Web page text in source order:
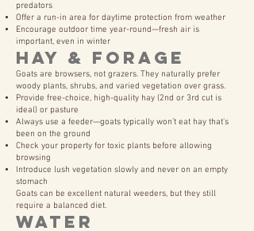
predators
Offer a run-in area for daytime protection from weather
Encourage outdoor time year-round—fresh air is
important, even in winter
Hay & Forage
Goats are browsers, not grazers. They naturally prefer
woody plants, shrubs, and varied vegetation over grass.
Provide free-choice, high-quality hay (2nd or 3rd cut is
ideal) or pasture
Always use a feeder—goats typically won’t eat hay that’s
been on the ground
Check your property for toxic plants before allowing
browsing
Introduce lush vegetation slowly and never on an empty
stomach
Goats can be excellent natural weeders, but they still
require a balanced diet.
Water